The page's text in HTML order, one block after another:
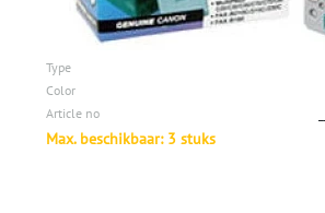
Type
Color
Article no
Max. beschikbaar: 3 stuks